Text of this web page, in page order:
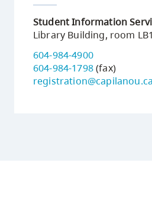
Student Information
Library Building, room
604-984-4900
604-984-1798(fax)
registration@capilanou.ca